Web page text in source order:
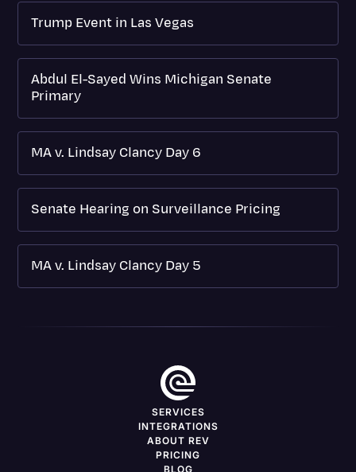
Trump Event in Las Vegas
Abdul El-Sayed Wins Michigan Senate
Primary
MA v. Lindsay Clancy Day 6
Senate Hearing on Surveillance Pricing
MA v. Lindsay Clancy Day 5
SERVICES
INTEGRATIONS
ABOUT REV
PRICING
BLOG